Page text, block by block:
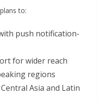
to:
push notification-
for wider reach
regions
Asia and Latin